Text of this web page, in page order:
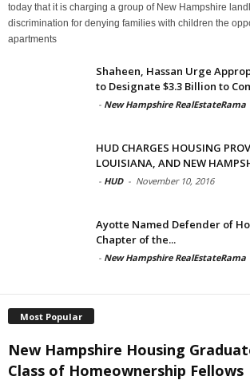
today that it is charging a group of New Hampshire
discrimination for denying families with children the
apartments
Shaheen, Hassan Urge
to Designate $3.3 Billion to
- New Hampshire RealEstateRama
HUD CHARGES HOUSING
LOUISIANA, AND NEW
- HUD - November 10, 2016
Ayotte Named Defender of
Chapter of the...
- New Hampshire RealEstateRama
Most Popular
New Hampshire Housing
Class of Homeownership Fellows